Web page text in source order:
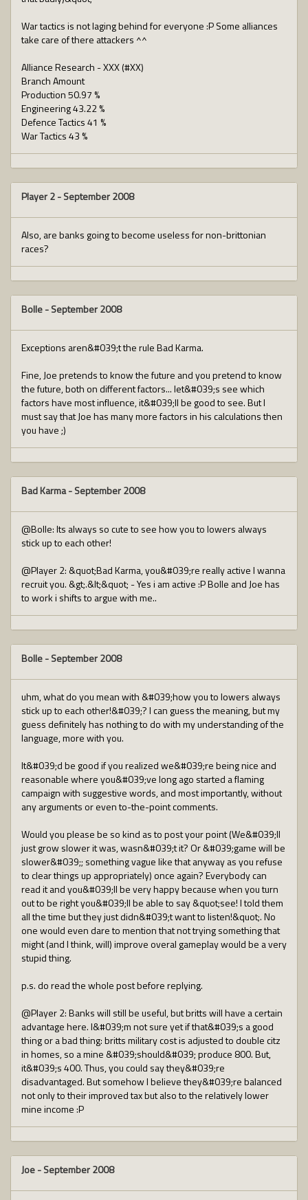
War tactics is not laging behind for everyone :P Some alliances
take care of there attackers ^^
Alliance Research - XXX (#XX)
Branch Amount
Production 50.97 %
Engineering 43.22 %
Defence Tactics 41 %
War Tactics 43 %
Player 2-September 2008
Also, are banks going to become useless for non-brittonian
races?
Bolle-September 2008
Exceptions aren&#039;t the rule Bad Karma.
Fine, Joe pretends to know the future and you pretend to know
the future, both on different factors... let&#039;s see which
factors have most influence, it&#039;ll be good to see. But I
must say that Joe has many more factors in his calculations then
you have ;)
Bad Karma-September 2008
@Bolle: Its always so cute to see how you to lowers always
stick up to each other!
@Player 2: &quot;Bad Karma, you&#039;re really active I wanna
recruit you. &gt;.&lt;&quot; - Yes i am active :P Bolle and Joe has
to work i shifts to argue with me..
Bolle-September 2008
uhm, what do you mean with &#039;how you to lowers always
stick up to each other!&#039;? I can guess the meaning, but my
guess definitely has nothing to do with my understanding of the
language, more with you.
It&#039;d be good if you realized we&#039;re being nice and
reasonable where you&#039;ve long ago started a flaming
campaign with suggestive words, and most importantly, without
any arguments or even to-the-point comments.
Would you please be so kind as to post your point (We&#039;ll
just grow slower it was, wasn&#039;t it? Or &#039;game will be
slower&#039;; something vague like that anyway as you refuse
to clear things up appropriately) once again? Everybody can
read it and you&#039;ll be very happy because when you turn
out to be right you&#039;ll be able to say &quot;see! I told them
all the time but they just didn&#039;t want to listen!&quot;. No
one would even dare to mention that not trying something that
might (and I think, will) improve overal gameplay would be a very
stupid thing.
p.s. do read the whole post before replying.
@Player 2: Banks will still be useful, but britts will have a certain
advantage here. I&#039;m not sure yet if that&#039;s a good
thing or a bad thing: britts military cost is adjusted to double citz
in homes, so a mine &#039;should&#039; produce 800. But,
it&#039;s 400. Thus, you could say they&#039;re
disadvantaged. But somehow I believe they&#039;re balanced
not only to their improved tax but also to the relatively lower
mine income :P
Joe-September 2008